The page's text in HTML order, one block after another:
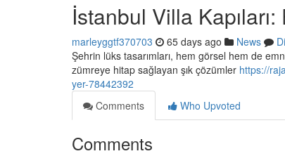
İstanbul Villa
marleyggtf370703 65 days ago News
Şehrin lüks tasarımları, hem görsel hem de
zümreye hitap sağlayan şık çözümler https://
yer-78442392
Comments
Who Upvoted
Comments